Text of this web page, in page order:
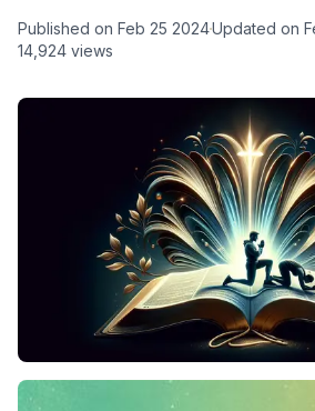
Published on Feb 25 2024Updated on
14,924 views